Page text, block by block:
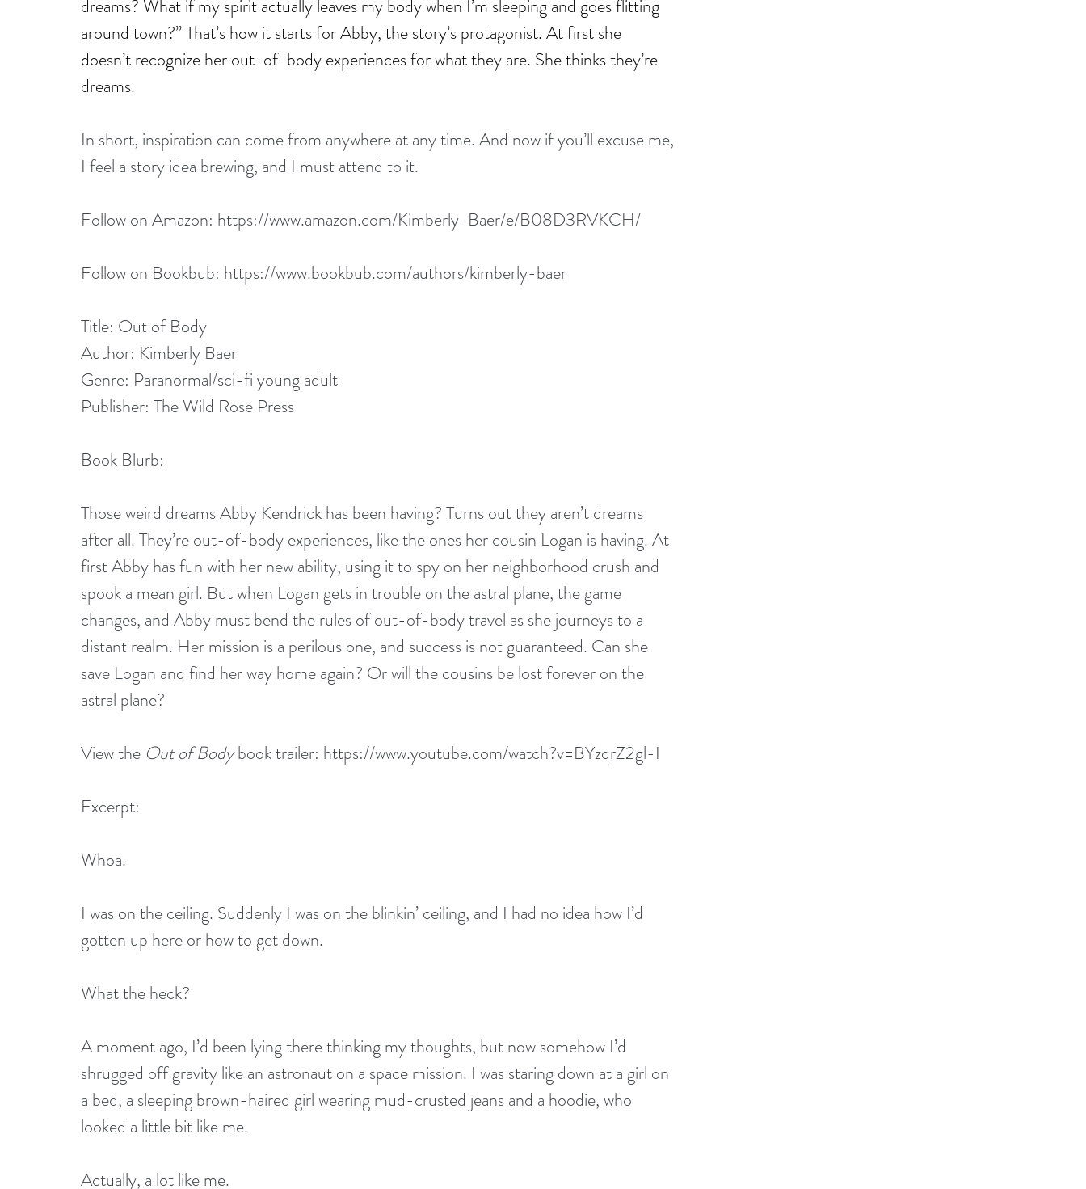
dreams? What if my spirit actually leaves my body when I’m sleeping and goes flitting
around town?” That’s how it starts for Abby, the story’s protagonist. At first she
doesn’t recognize her out-of-body experiences for what they are. She thinks they’re
dreams.
In short, inspiration can come from anywhere at any time. And now if you’ll excuse me,
I feel a story idea brewing, and I must attend to it.
Follow on Amazon: https://www.amazon.com/Kimberly-Baer/e/B08D3RVKCH/
Follow on Bookbub: https://www.bookbub.com/authors/kimberly-baer
Title: Out of Body
Author: Kimberly Baer
Genre: Paranormal/sci-fi young adult
Publisher: The Wild Rose Press
Book Blurb:
Those weird dreams Abby Kendrick has been having? Turns out they aren’t dreams
after all. They’re out-of-body experiences, like the ones her cousin Logan is having. At
first Abby has fun with her new ability, using it to spy on her neighborhood crush and
spook a mean girl. But when Logan gets in trouble on the astral plane, the game
changes, and Abby must bend the rules of out-of-body travel as she journeys to a
distant realm. Her mission is a perilous one, and success is not guaranteed. Can she
save Logan and find her way home again? Or will the cousins be lost forever on the
astral plane?
View the Out of Body book trailer: https://www.youtube.com/watch?v=BYzqrZ2gl-I
Excerpt:
Whoa.
I was on the ceiling. Suddenly I was on the blinkin’ ceiling, and I had no idea how I’d
gotten up here or how to get down.
What the heck?
A moment ago, I’d been lying there thinking my thoughts, but now somehow I’d
shrugged off gravity like an astronaut on a space mission. I was staring down at a girl on
a bed, a sleeping brown-haired girl wearing mud-crusted jeans and a hoodie, who
looked a little bit like me.
Actually, a lot like me.